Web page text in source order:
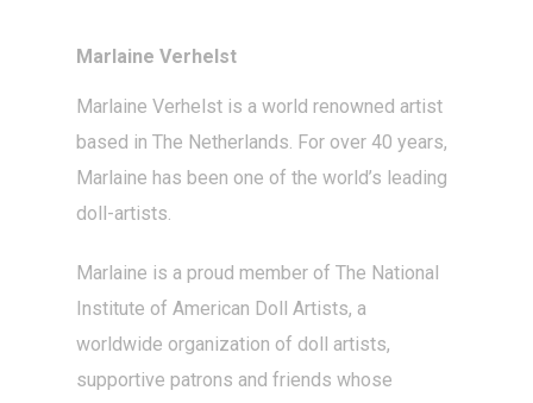
Marlaine Verhelst
Marlaine Verhelst is a world renowned artist
based in The Netherlands. For over 40 years,
Marlaine has been one of the world’s leading
doll-artists.
Marlaine is a proud member of The National
Institute of American Doll Artists, a
worldwide organization of doll artists,
supportive patrons and friends whose